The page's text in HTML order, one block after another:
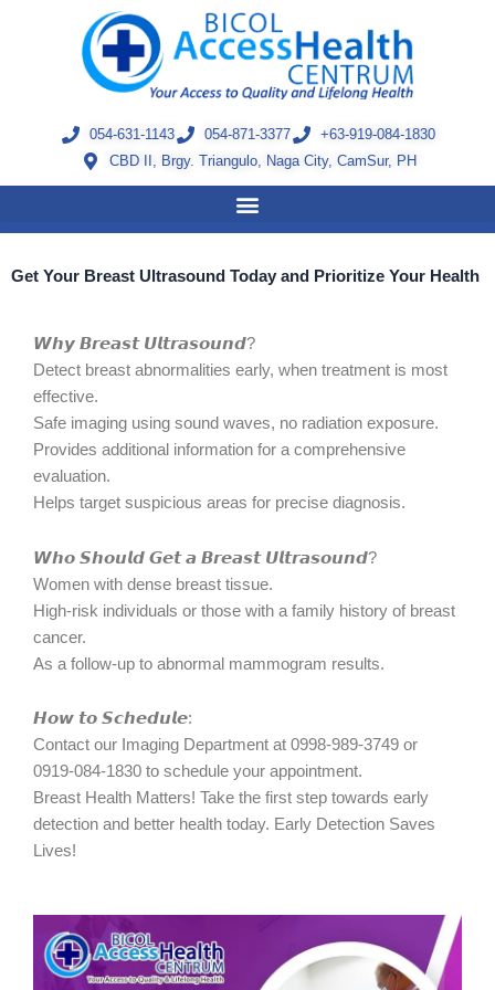
054-631-1143 054-871-3377
+63-919-084-1830
CBD II, Brgy. Triangulo, Naga City, CamSur, PH
Get Your Breast Ultrasound Today and Prioritize Your Health
𝙒𝙝𝙮 𝘽𝙧𝙚𝙖𝙨𝙩 𝙐𝙡𝙩𝙧𝙖𝙨𝙤𝙪𝙣𝙙?
Detect breast abnormalities early, when treatment is most
effective.
Safe imaging using sound waves, no radiation exposure.
Provides additional information for a comprehensive
evaluation.
Helps target suspicious areas for precise diagnosis.
𝙒𝙝𝙤 𝙎𝙝𝙤𝙪𝙡𝙙 𝙂𝙚𝙩 𝙖 𝘽𝙧𝙚𝙖𝙨𝙩 𝙐𝙡𝙩𝙧𝙖𝙨𝙤𝙪𝙣𝙙?
Women with dense breast tissue.
High-risk individuals or those with a family history of breast
cancer.
As a follow-up to abnormal mammogram results.
𝙃𝙤𝙬 𝙩𝙤 𝙎𝙘𝙝𝙚𝙙𝙪𝙡𝙚:
Contact our Imaging Department at 0998-989-3749 or
0919-084-1830 to schedule your appointment.
Breast Health Matters! Take the first step towards early
detection and better health today. Early Detection Saves
Lives!